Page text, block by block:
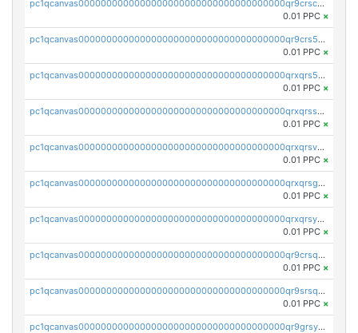
pc1qcanvas0000000000000000000000000000000000000qr9crscps0deetp
0.01 PPC ×
pc1qcanvas0000000000000000000000000000000000000qr9crs5psh4wtr9
0.01 PPC ×
pc1qcanvas0000000000000000000000000000000000000qrxqrs5psceerl2
0.01 PPC ×
pc1qcanvas0000000000000000000000000000000000000qrxqrsspss35dq3
0.01 PPC ×
pc1qcanvas0000000000000000000000000000000000000qrxqrsvpspq7w0z
0.01 PPC ×
pc1qcanvas0000000000000000000000000000000000000qrxqrsgpsfgnqse
0.01 PPC ×
pc1qcanvas0000000000000000000000000000000000000qrxqrsyps3syjca
0.01 PPC ×
pc1qcanvas0000000000000000000000000000000000000qr9crsqpsk575mf
0.01 PPC ×
pc1qcanvas0000000000000000000000000000000000000qr9srsqpsa0hvsx
0.01 PPC ×
pc1qcanvas0000000000000000000000000000000000000qr9grsypsgrprjv